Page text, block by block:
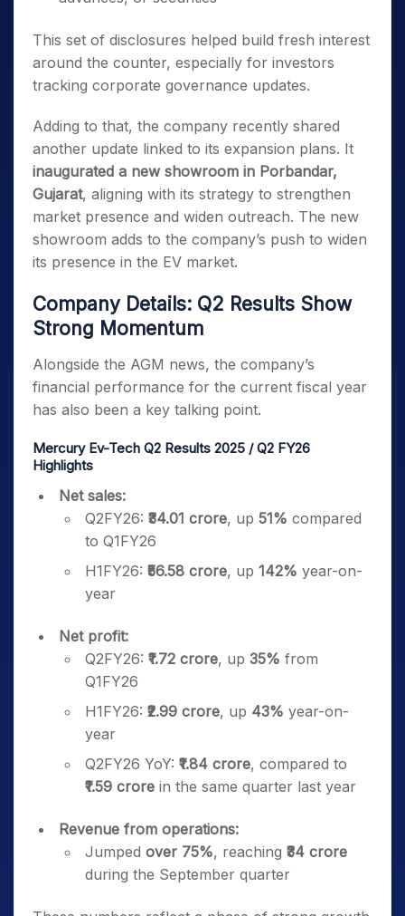
This set of disclosures helped build fresh interest
around the counter, especially for investors
tracking corporate governance updates.
Adding to that, the company recently shared
another update linked to its expansion plans. It
inaugurated a new showroom in Porbandar,
Gujarat, aligning with its strategy to strengthen
market presence and widen outreach. The new
showroom adds to the company’s push to widen
its presence in the EV market.
Company Details: Q2 Results Show
Strong Momentum
Alongside the AGM news, the company’s
financial performance for the current fiscal year
has also been a key talking point.
Mercury Ev-Tech Q2 Results 2025 / Q2 FY26
Highlights
Net sales:
Q2FY26: ₹34.01 crore, up 51% compared
to Q1FY26
H1FY26: ₹56.58 crore, up 142% year-on-
year
Net profit:
Q2FY26: ₹1.72 crore, up 35% from
Q1FY26
H1FY26: ₹2.99 crore, up 43% year-on-
year
Q2FY26 YoY: ₹1.84 crore, compared to
₹1.59 crore in the same quarter last year
Revenue from operations:
Jumped over 75%, reaching ₹34 crore
during the September quarter